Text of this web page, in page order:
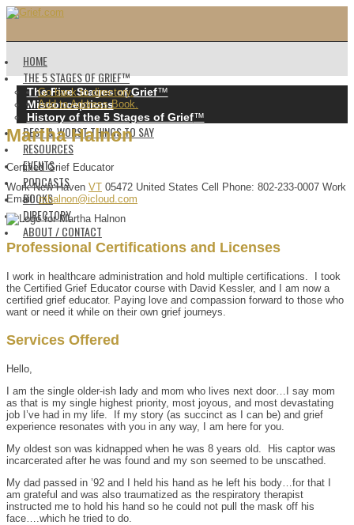
HOME
THE 5 STAGES OF GRIEF™️
The Five Stages of Grief™️
Misconceptions
History of the 5 Stages of Grief™️
BEST & WORST THINGS TO SAY
RESOURCES
EVENTS
PODCASTS
BOOKS
DIRECTORY
ABOUT / CONTACT
Go back to directory.
Add to Address Book.
Martha Halnon
Certified Grief Educator
Work New Haven VT 05472 United States Cell Phone: 802-233-0007 Work
Email: mhalnon@icloud.com
Professional Certifications and Licenses
I work in healthcare administration and hold multiple certifications. I took
the Certified Grief Educator course with David Kessler, and I am now a
certified grief educator. Paying love and compassion forward to those who
want or need it while on their own grief journeys.
Services Offered
Hello,
I am the single older-ish lady and mom who lives next door…I say mom
as that is my single highest priority, most joyous, and most devastating
job I’ve had in my life. If my story (as succinct as I can be) and grief
experience resonates with you in any way, I am here for you.
My oldest son was kidnapped when he was 8 years old. His captor was
incarcerated after he was found and my son seemed to be unscathed.
My dad passed in ’92 and I held his hand as he left his body…for that I
am grateful and was also traumatized as the respiratory therapist
instructed me to hold his hand so he could not pull the mask off his
face….which he tried to do.